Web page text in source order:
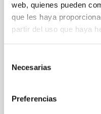
web, quienes pueden
que les haya
partir del uso que haya
Necesarias
Preferencias
Mission's Flyby
(98943) Torifune
The Hayabusa2
for the Small
After the successful
samples from the